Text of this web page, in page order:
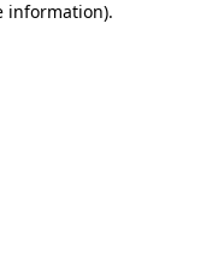
information).